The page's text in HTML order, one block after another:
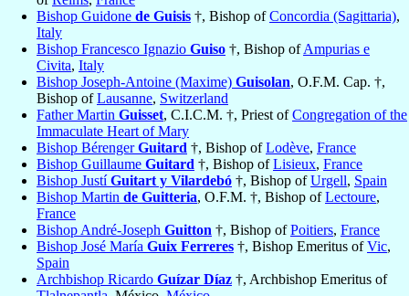
Bishop Guidone de Guisis †, Bishop ofConcordia (Sagittaria),
Italy
Bishop Francesco Ignazio Guiso †, Bishop ofAmpurias e
Civita, Italy
Bishop Joseph-Antoine (Maxime) Guisolan, O.F.M. Cap. †,
Bishop ofLausanne, Switzerland
Father Martin Guisset, C.I.C.M. †, Priest ofCongregation of the
Immaculate Heart of Mary
Bishop BérengerGuitard †, Bishop ofLodève, France
Bishop Guillaume Guitard †, Bishop ofLisieux, France
Bishop JustíGuitart y Vilardebó †, Bishop ofUrgell, Spain
Bishop Martin de Guitteria, O.F.M. †, Bishop ofLectoure,
France
Bishop André-Joseph Guitton †, Bishop ofPoitiers, France
Bishop José María Guix Ferreres †, Bishop Emeritus ofVic,
Spain
Archbishop Ricardo Guízar Díaz †, Archbishop Emeritus of